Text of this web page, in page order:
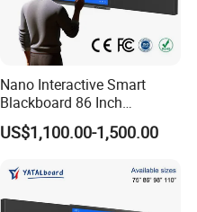
Nano Interactive Smart
Blackboard 86 Inch
Intelligent Teaching Board
Touch Screen Flat Panel
US$1,100.00-1,500.00